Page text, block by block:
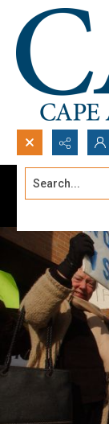
Search...